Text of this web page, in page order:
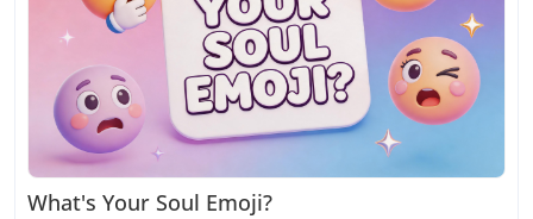
What's Your Soul Emoji?